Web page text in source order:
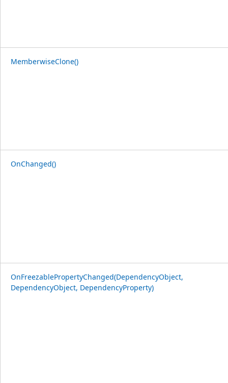
MemberwiseClone()
OnChanged()
OnFreezablePropertyChanged(DependencyObject,
DependencyObject, DependencyProperty)